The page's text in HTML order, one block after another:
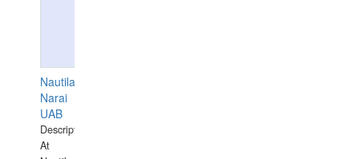
Nautilaus
Narai
UAB
Description:
At